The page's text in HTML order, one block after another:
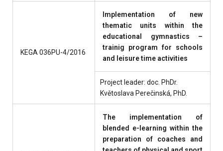
KEGA 036PU-4/2016
Implementation of new
thematic units within the
educational gymnastics –
trainig program for schools
and leisure time activities
Project leader: doc. PhDr.
Květoslava Perečinská, PhD.
The implementation of
blended e-learning within the
preparation of coaches and